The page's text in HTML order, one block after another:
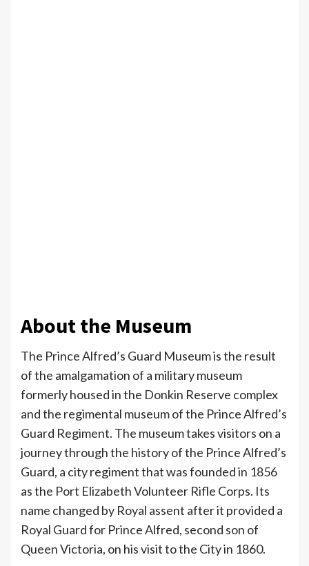
About the Museum
The Prince Alfred’s Guard Museum is the result
of the amalgamation of a military museum
formerly housed in the Donkin Reserve complex
and the regimental museum of the Prince Alfred’s
Guard Regiment. The museum takes visitors on a
journey through the history of the Prince Alfred’s
Guard, a city regiment that was founded in 1856
as the Port Elizabeth Volunteer Rifle Corps. Its
name changed by Royal assent after it provided a
Royal Guard for Prince Alfred, second son of
Queen Victoria, on his visit to the City in 1860.